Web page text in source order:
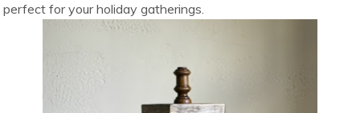
perfect for your holiday gatherings.